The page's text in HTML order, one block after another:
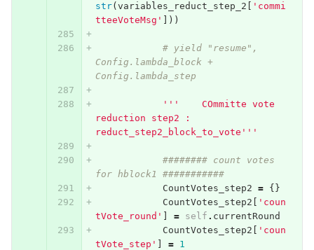
str( variables_reduct_step_2
'commi
tteeVoteMsg'
]))
# yield "resume",
Config.lambda_block +
Config.lambda_step
'''    COmmitte vote
reduction step2 :
reduct_step2_block_to_vote'''
######## count votes
for hblock1 ###########
CountVotes_step2 =
{}
CountVotes_step2
'coun
tVote_round'
= self . currentRound
CountVotes_step2
'coun
tVote_step'
=
1